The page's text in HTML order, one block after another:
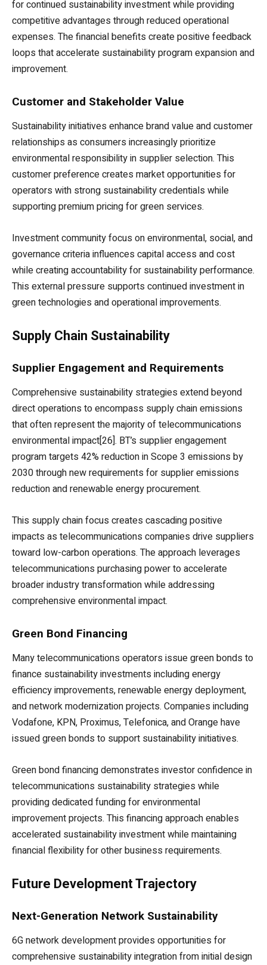
for continued sustainability investment while providing
competitive advantages through reduced operational
expenses. The financial benefits create positive feedback
loops that accelerate sustainability program expansion and
improvement.
Customer and Stakeholder Value
Sustainability initiatives enhance brand value and customer
relationships as consumers increasingly prioritize
environmental responsibility in supplier selection. This
customer preference creates market opportunities for
operators with strong sustainability credentials while
supporting premium pricing for green services.
Investment community focus on environmental, social, and
governance criteria influences capital access and cost
while creating accountability for sustainability performance.
This external pressure supports continued investment in
green technologies and operational improvements.
Supply Chain Sustainability
Supplier Engagement and Requirements
Comprehensive sustainability strategies extend beyond
direct operations to encompass supply chain emissions
that often represent the majority of telecommunications
environmental impact[26]. BT’s supplier engagement
program targets 42% reduction in Scope 3 emissions by
2030 through new requirements for supplier emissions
reduction and renewable energy procurement.
This supply chain focus creates cascading positive
impacts as telecommunications companies drive suppliers
toward low-carbon operations. The approach leverages
telecommunications purchasing power to accelerate
broader industry transformation while addressing
comprehensive environmental impact.
Green Bond Financing
Many telecommunications operators issue green bonds to
finance sustainability investments including energy
efficiency improvements, renewable energy deployment,
and network modernization projects. Companies including
Vodafone, KPN, Proximus, Telefonica, and Orange have
issued green bonds to support sustainability initiatives.
Green bond financing demonstrates investor confidence in
telecommunications sustainability strategies while
providing dedicated funding for environmental
improvement projects. This financing approach enables
accelerated sustainability investment while maintaining
financial flexibility for other business requirements.
Future Development Trajectory
Next-Generation Network Sustainability
6G network development provides opportunities for
comprehensive sustainability integration from initial design